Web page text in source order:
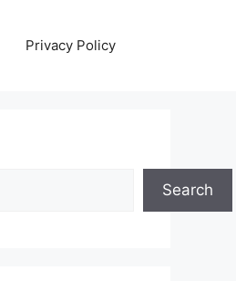
Privacy Policy
Search